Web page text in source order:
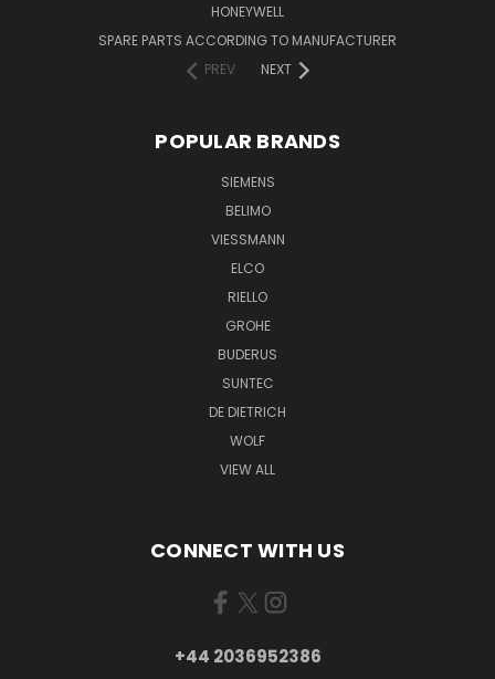
HONEYWELL
SPARE PARTS ACCORDING TO MANUFACTURER
PREV
NEXT
POPULAR BRANDS
SIEMENS
BELIMO
VIESSMANN
ELCO
RIELLO
GROHE
BUDERUS
SUNTEC
DE DIETRICH
WOLF
VIEW ALL
CONNECT WITH US
+44 2036952386